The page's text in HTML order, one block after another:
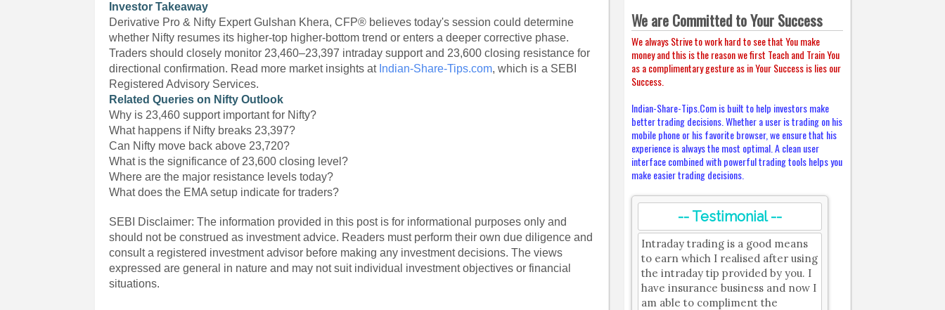
Investor Takeaway
Derivative Pro & Nifty Expert Gulshan Khera, CFP® believes today's session could determine
whether Nifty resumes its higher-top higher-bottom trend or enters a deeper corrective phase.
Traders should closely monitor 23,460–23,397 intraday support and 23,600 closing resistance for
directional confirmation. Read more market insights at Indian-Share-Tips.com, which is a SEBI
Registered Advisory Services.
Related Queries on Nifty Outlook
Why is 23,460 support important for Nifty?
What happens if Nifty breaks 23,397?
Can Nifty move back above 23,720?
What is the significance of 23,600 closing level?
Where are the major resistance levels today?
What does the EMA setup indicate for traders?
SEBI Disclaimer: The information provided in this post is for informational purposes only and
should not be construed as investment advice. Readers must perform their own due diligence and
consult a registered investment advisor before making any investment decisions. The views
expressed are general in nature and may not suit individual investment objectives or financial
situations.
We are Committed to Your Success
We always Strive to work hard to see that You make
money and this is the reason we first Teach and Train You
as a complimentary gesture as in Your Success is lies our
Success.
Indian-Share-Tips.Com is built to help investors make
better trading decisions. Whether a user is trading on his
mobile phone or his favorite browser, we ensure that his
experience is always the most optimal. A clean user
interface combined with powerful trading tools helps you
make easier trading decisions.
-- Testimonial --
Intraday trading is a good means
to earn which I realised after using
the intraday tip provided by you. I
have insurance business and now I
am able to compliment the